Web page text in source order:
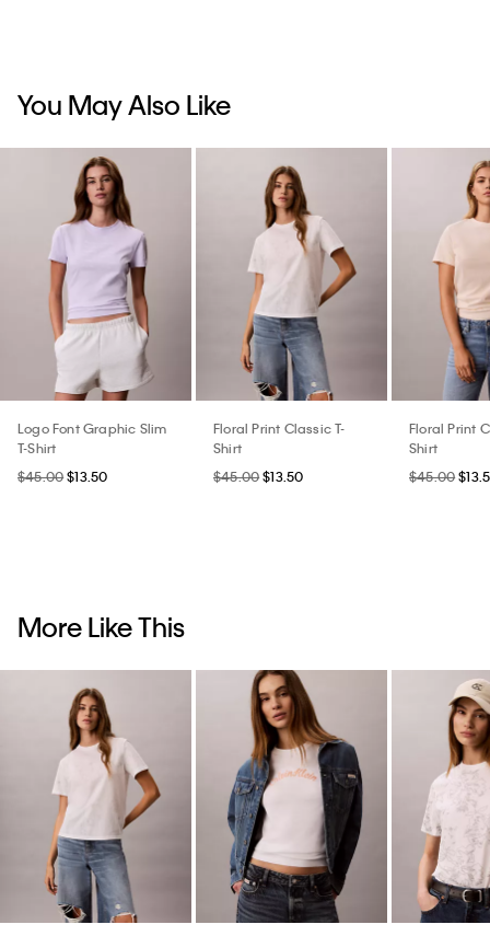
You May Also Like
Logo Font Graphic Slim
T-Shirt
$45.00$13.50
Floral Print Classic T-
Shirt
$45.00$13.50
Floral Print
Shirt
$45.00
More Like This